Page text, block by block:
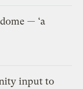
— ‘a
input to